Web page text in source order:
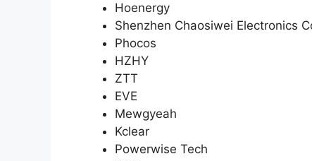
Hoenergy
Shenzhen Chaosiwei Electronics
Phocos
HZHY
ZTT
EVE
Mewgyeah
Kclear
Powerwise Tech